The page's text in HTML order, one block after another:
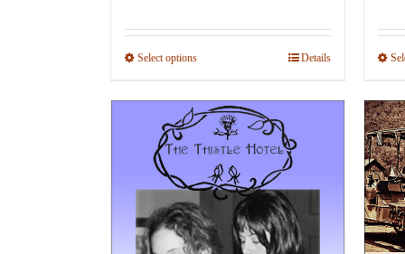
through
Select optionsThis
has
multiple
variants.
The
options
may
Details